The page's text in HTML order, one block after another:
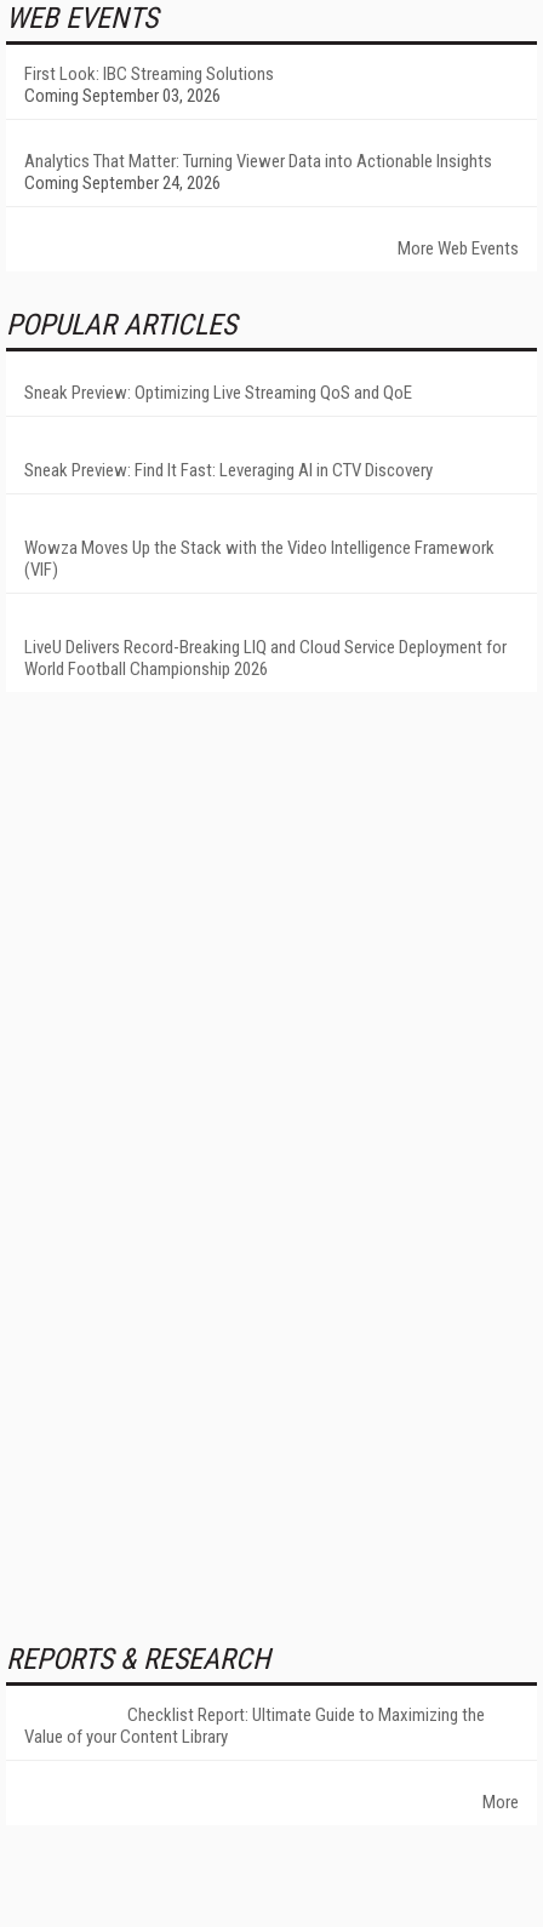
WEB EVENTS
First Look: IBC Streaming Solutions
Coming September 03, 2026
Analytics That Matter: Turning Viewer Data into Actionable Insights
Coming September 24, 2026
More Web Events
POPULAR ARTICLES
Sneak Preview: Optimizing Live Streaming QoS and QoE
Sneak Preview: Find It Fast: Leveraging AI in CTV Discovery
Wowza Moves Up the Stack with the Video Intelligence Framework
(VIF)
LiveU Delivers Record-Breaking LIQ and Cloud Service Deployment for
World Football Championship 2026
REPORTS & RESEARCH
Checklist Report: Ultimate Guide to Maximizing the
Value of your Content Library
More